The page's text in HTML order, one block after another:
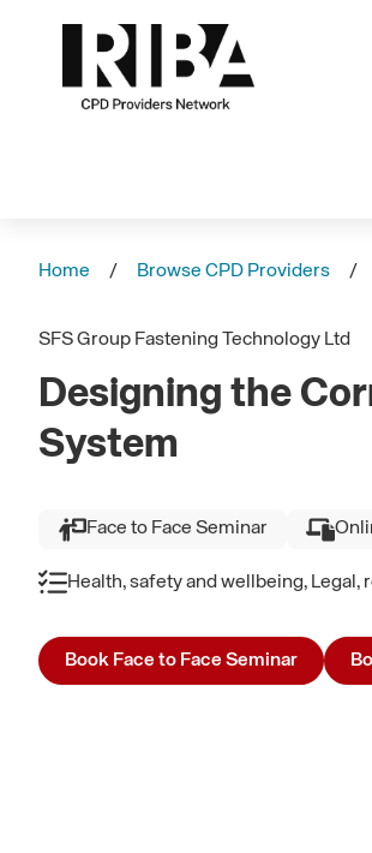
Home Browse CPD Providers
SFS Group Fastening Technology Ltd
Designing the
System
Face to Face Seminar
Health, safety and wellbeing,
Book Face to Face Seminar